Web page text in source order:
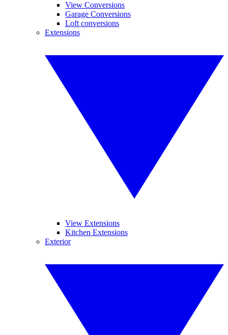
View Conversions
Garage Conversions
Loft conversions
Extensions
View Extensions
Kitchen Extensions
Exterior